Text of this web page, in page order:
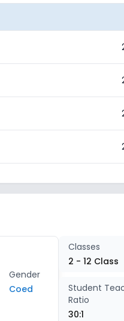
Gender
Coed
Classes
2 - 12 Class
Student
Ratio
30:1